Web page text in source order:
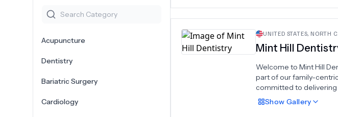
Acupuncture
Dentistry
Bariatric Surgery
Cardiology
UNITED STATES, NORTH
Mint Hill
Welcome to Mint Hill
part of our family-
committed to delivering
services that prioritize
understand the value of
Show Gallery